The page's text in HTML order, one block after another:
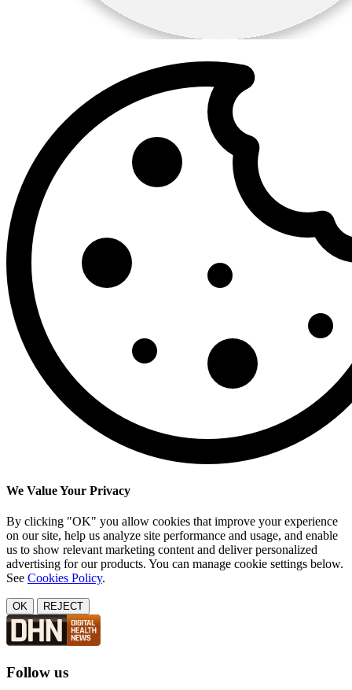
We Value Your Privacy
By clicking "OK" you allow cookies that improve your experience
on our site, help us analyze site performance and usage, and enable
us to show relevant marketing content and deliver personalized
advertising for our products. You can manage cookie settings below.
See Cookies Policy.
OK REJECT
Follow us